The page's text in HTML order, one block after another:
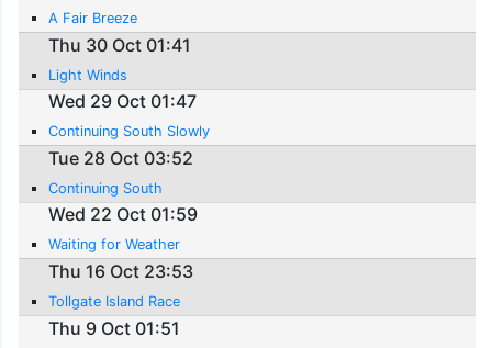
A Fair Breeze
Thu 30 Oct 01:41
Light Winds
Wed 29 Oct 01:47
Continuing South Slowly
Tue 28 Oct 03:52
Continuing South
Wed 22 Oct 01:59
Waiting for Weather
Thu 16 Oct 23:53
Tollgate Island Race
Thu 9 Oct 01:51